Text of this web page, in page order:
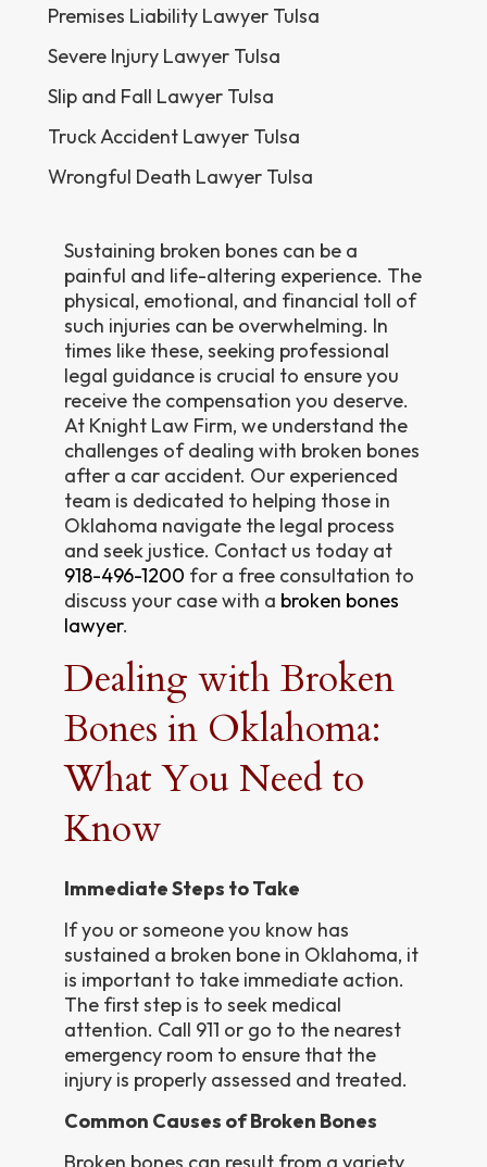
Premises Liability Lawyer Tulsa
Severe Injury Lawyer Tulsa
Slip and Fall Lawyer Tulsa
Truck Accident Lawyer Tulsa
Wrongful Death Lawyer Tulsa
Sustaining broken bones can be a
painful and life-altering experience. The
physical, emotional, and financial toll of
such injuries can be overwhelming. In
times like these, seeking professional
legal guidance is crucial to ensure you
receive the compensation you deserve.
At Knight Law Firm, we understand the
challenges of dealing with broken bones
after a car accident. Our experienced
team is dedicated to helping those in
Oklahoma navigate the legal process
and seek justice. Contact us today at
918-496-1200 for a free consultation to
discuss your case with a broken bones
lawyer.
Dealing with Broken
Bones in Oklahoma:
What You Need to
Know
Immediate Steps to Take
If you or someone you know has
sustained a broken bone in Oklahoma, it
is important to take immediate action.
The first step is to seek medical
attention. Call 911 or go to the nearest
emergency room to ensure that the
injury is properly assessed and treated.
Common Causes of Broken Bones
Broken bones can result from a variety